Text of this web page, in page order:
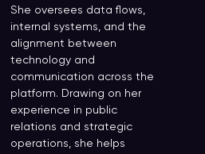
She oversees data flows,
internal systems, and the
alignment between
technology and
communication across the
platform. Drawing on her
experience in public
relations and strategic
operations, she helps